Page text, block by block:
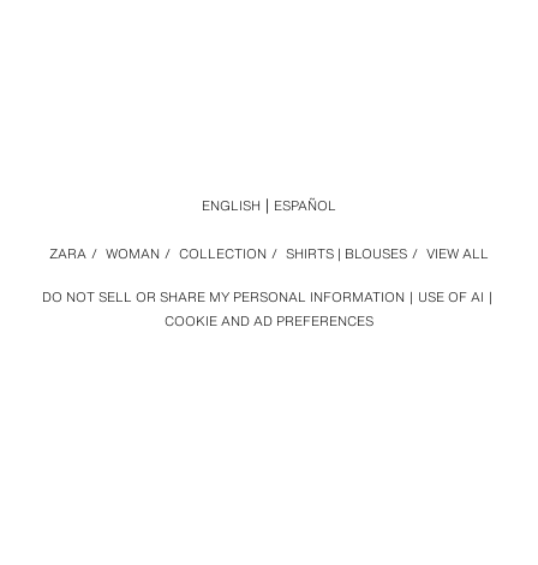
DO NOT SELL OR SHARE MY PERSONAL INFORMATION
USE OF AI
COOKIE AND AD PREFERENCES
ZARA / WOMAN / COLLECTION / SHIRTS | BLOUSES / VIEW ALL
ENGLISH ESPAÑOL